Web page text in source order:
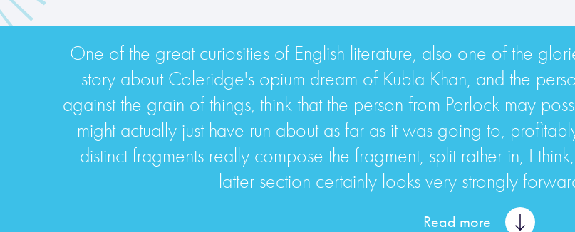
One of the great curiosities of English literature, also one of the
story about Coleridge's opium dream of Kubla Khan, and the
against the grain of things, think that the person from Porlock may
might actually just have run about as far as it was going to,
distinct fragments really compose the fragment, split rather in, I
latter section certainly looks very strongly
Read more